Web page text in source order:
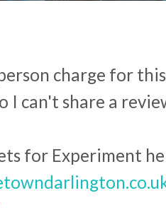
charge for
I can't share a
for Experiment